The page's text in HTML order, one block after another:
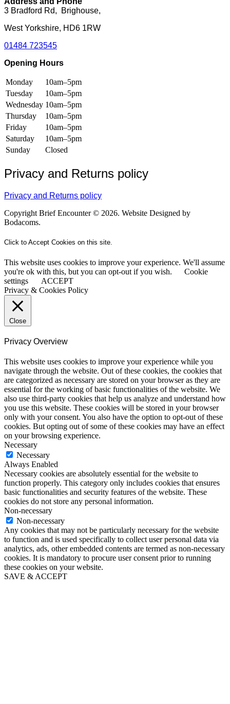
page
3 Bradford Rd, Brighouse,
West Yorkshire, HD6 1RW
01484 723545
Opening Hours
Monday
10am–5pm
Tuesday
10am–5pm
Wednesday 10am–5pm
Thursday
10am–5pm
Friday
10am–5pm
Saturday
10am–5pm
Sunday
Closed
Privacy and Returns policy
Privacy and Returns policy
Copyright Brief Encounter © 2026. Website Designed by
Bodacoms.
Click to Accept Cookies on this site.
This website uses cookies to improve your experience. We'll assume
you're ok with this, but you can opt-out if you wish.
Cookie
settings
ACCEPT
Privacy & Cookies Policy
Close
Privacy Overview
This website uses cookies to improve your experience while you
navigate through the website. Out of these cookies, the cookies that
are categorized as necessary are stored on your browser as they are
essential for the working of basic functionalities of the website. We
also use third-party cookies that help us analyze and understand how
you use this website. These cookies will be stored in your browser
only with your consent. You also have the option to opt-out of these
cookies. But opting out of some of these cookies may have an effect
on your browsing experience.
Necessary
Necessary
Always Enabled
Necessary cookies are absolutely essential for the website to
function properly. This category only includes cookies that ensures
basic functionalities and security features of the website. These
cookies do not store any personal information.
Non-necessary
Non-necessary
Any cookies that may not be particularly necessary for the website
to function and is used specifically to collect user personal data via
analytics, ads, other embedded contents are termed as non-necessary
cookies. It is mandatory to procure user consent prior to running
these cookies on your website.
SAVE & ACCEPT